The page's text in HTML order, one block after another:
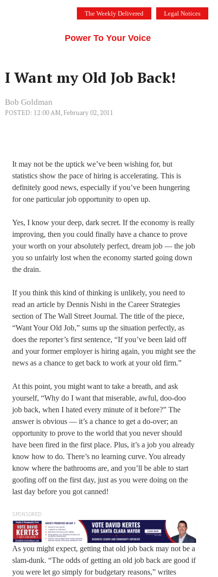
The Weekly Delivered Legal Notices
Power To Your Voice
I Want my Old Job Back!
Bob Goldman
POSTED: 12:00 AM, February 02, 2011
It may not be the uptick we’ve been wishing for, but
statistics show the pace of hiring is accelerating. This is
definitely good news, especially if you’ve been hungering
for one particular job opportunity to open up.
Yes, I know your deep, dark secret. If the economy is really
improving, then you could finally have a chance to prove
your worth on your absolutely perfect, dream job — the job
you so unfairly lost when the economy started going down
the drain.
If you think this kind of thinking is unlikely, you need to
read an article by Dennis Nishi in the Career Strategies
section of The Wall Street Journal. The title of the piece,
“Want Your Old Job,” sums up the situation perfectly, as
does the reporter’s first sentence, “If you’ve been laid off
and your former employer is hiring again, you might see the
news as a chance to get back to work at your old firm.”
At this point, you might want to take a breath, and ask
yourself, “Why do I want that miserable, awful, doo-doo
job back, when I hated every minute of it before?” The
answer is obvious — it’s a chance to get a do-over; an
opportunity to prove to the world that you never should
have been fired in the first place. Plus, it’s a job you already
know how to do. There’s no learning curve. You already
know where the bathrooms are, and you’ll be able to start
goofing off on the first day, just as you were doing on the
last day before you got canned!
SPONSORED
As you might expect, getting that old job back may not be a
slam-dunk. “The odds of getting an old job back are good if
you were let go simply for budgetary reasons,” writes